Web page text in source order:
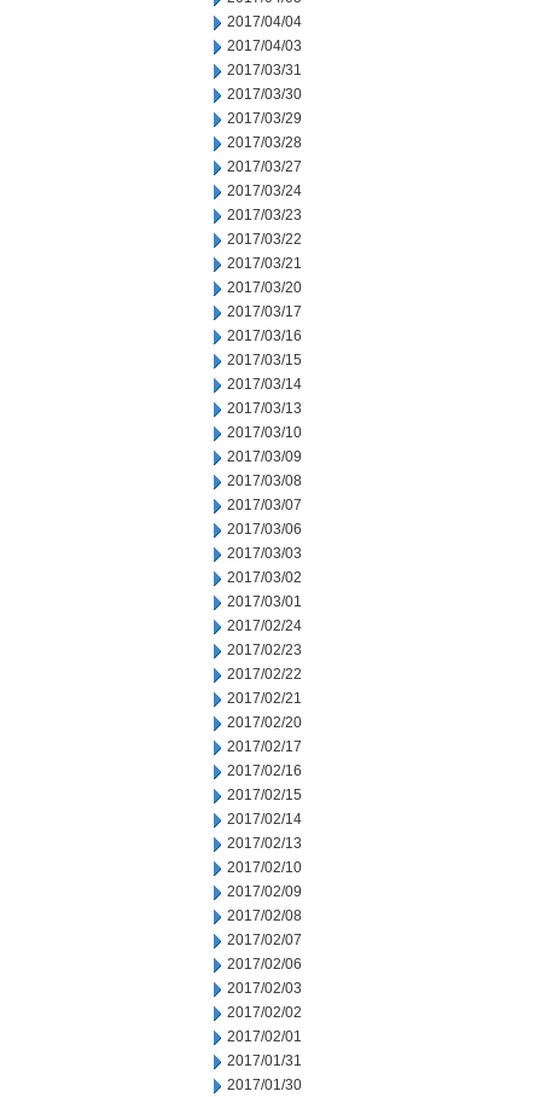
2017/04/04
2017/04/03
2017/03/31
2017/03/30
2017/03/29
2017/03/28
2017/03/27
2017/03/24
2017/03/23
2017/03/22
2017/03/21
2017/03/20
2017/03/17
2017/03/16
2017/03/15
2017/03/14
2017/03/13
2017/03/10
2017/03/09
2017/03/08
2017/03/07
2017/03/06
2017/03/03
2017/03/02
2017/03/01
2017/02/24
2017/02/23
2017/02/22
2017/02/21
2017/02/20
2017/02/17
2017/02/16
2017/02/15
2017/02/14
2017/02/13
2017/02/10
2017/02/09
2017/02/08
2017/02/07
2017/02/06
2017/02/03
2017/02/02
2017/02/01
2017/01/31
2017/01/30